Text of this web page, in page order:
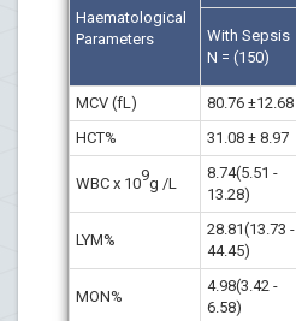
Haematological
Parameters
With Sepsis
N = (150)
MCV (fL)
80.76 ±12.68
HCT%
31.08 ± 8.97
WBC x 109g /L
8.74(5.51 -
13.28)
LYM%
28.81(13.73 -
44.45)
MON%
4.98(3.42 -
6.58)